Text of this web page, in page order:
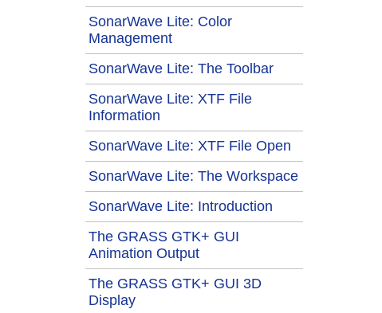
SonarWave Lite: Color
Management
SonarWave Lite: The Toolbar
SonarWave Lite: XTF File
Information
SonarWave Lite: XTF File Open
SonarWave Lite: The Workspace
SonarWave Lite: Introduction
The GRASS GTK+ GUI
Animation Output
The GRASS GTK+ GUI 3D
Display